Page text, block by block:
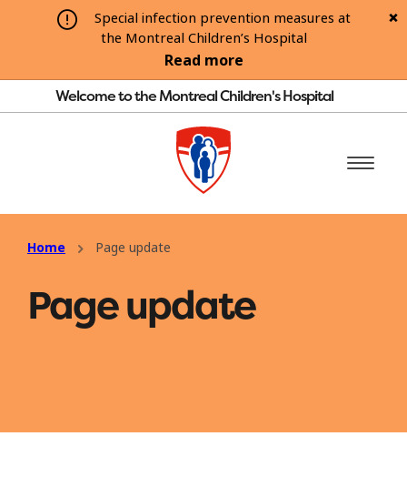
Special infection prevention measures at
the Montreal Children’s Hospital
Read more
Welcome to the Montreal Children's Hospital
Home Page update
Page update